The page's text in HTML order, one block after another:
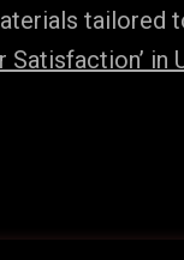
tailored
in